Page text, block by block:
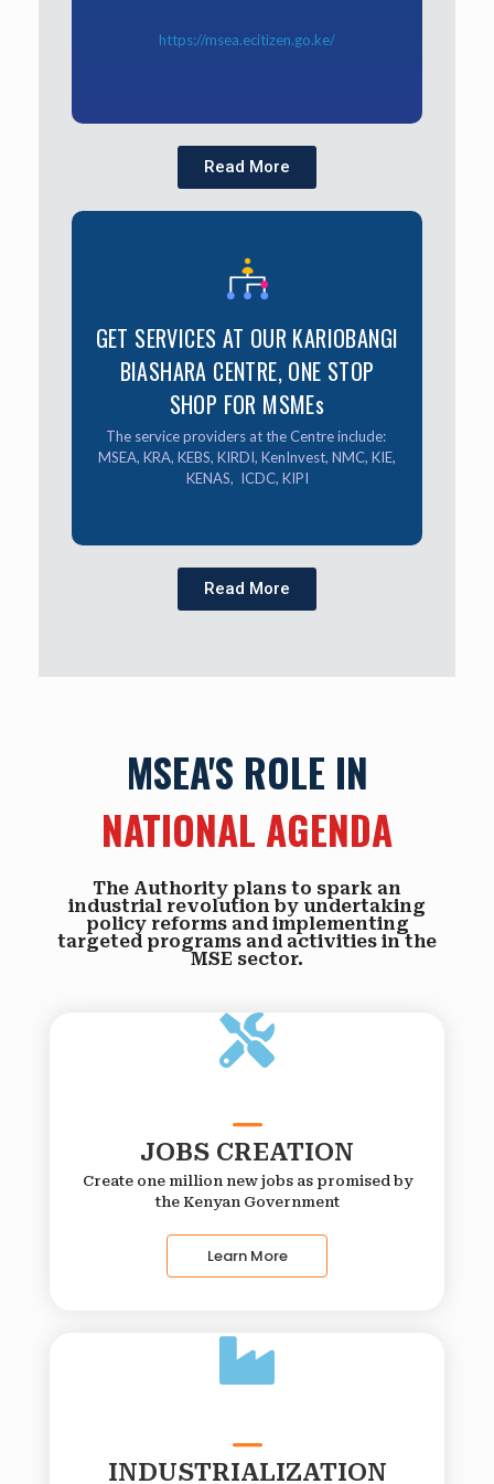
https://msea.ecitizen.go.ke/
Read More
GET SERVICES AT OUR KARIOBANGI
BIASHARA CENTRE, ONE STOP
SHOP FOR MSMEs
The service providers at the Centre include:
MSEA, KRA, KEBS, KIRDI, KenInvest, NMC, KIE,
KENAS, ICDC, KIPI
GET SERVICES AT OUR
KARIOBANGI BIASHARA
CENTRE, ONE STOP SHOP
FOR MSMEs
The service providers at the Centre include:
MSEA, KRA, KEBS, KIRDI, KenInvest, NMC, KIE,
KENAS, ICDC, KIPI
Read More
MSEA'S ROLE IN
NATIONAL AGENDA
The Authority plans to spark an
industrial revolution by undertaking
policy reforms and implementing
targeted programs and activities in the
MSE sector.
JOBS CREATION
Create one million new jobs as promised by
the Kenyan Government
Learn More
INDUSTRIALIZATION